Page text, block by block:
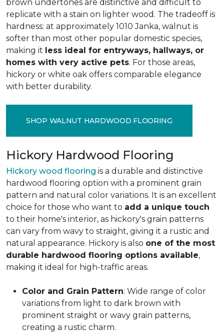
brown undertones are distinctive and difficult to
replicate with a stain on lighter wood. The tradeoff is
hardness: at approximately 1010 Janka, walnut is
softer than most other popular domestic species,
making it less ideal for entryways, hallways, or
homes with very active pets. For those areas,
hickory or white oak offers comparable elegance
with better durability.
SHOP WALNUT HARDWOOD FLOORING
Hickory Hardwood Flooring
Hickory wood flooring is a durable and distinctive
hardwood flooring option with a prominent grain
pattern and natural color variations. It is an excellent
choice for those who want to add a unique touch
to their home's interior, as hickory's grain patterns
can vary from wavy to straight, giving it a rustic and
natural appearance. Hickory is also one of the most
durable hardwood flooring options available,
making it ideal for high-traffic areas.
Color and Grain Pattern: Wide range of color
variations from light to dark brown with
prominent straight or wavy grain patterns,
creating a rustic charm.